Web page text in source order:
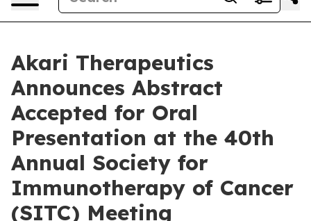
Akari Therapeutics
Announces Abstract
Accepted for Oral
Presentation at the 40th
Annual Society for
Immunotherapy of Cancer
(SITC) Meeting